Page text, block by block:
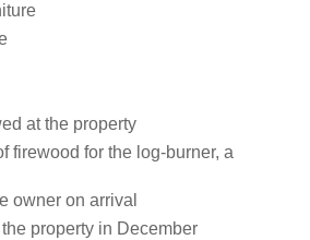
at the property
firewood for the log-burner, a
owner on arrival
property in December